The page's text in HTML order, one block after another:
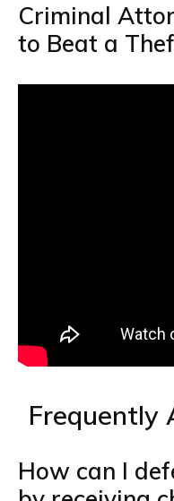
Criminal
to Beat a
Frequently
How can I